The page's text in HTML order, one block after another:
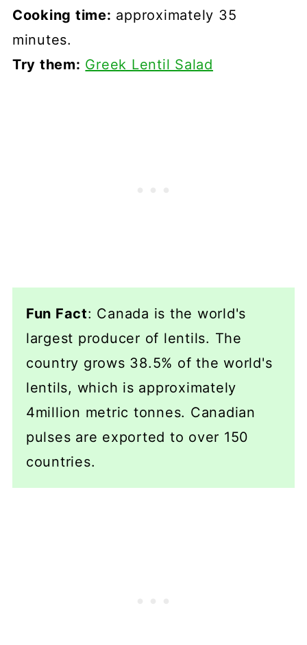
Cooking time: approximately 35
minutes.
Try them: Greek Lentil Salad
Fun Fact: Canada is the world's
largest producer of lentils. The
country grows 38.5% of the world's
lentils, which is approximately
4million metric tonnes. Canadian
pulses are exported to over 150
countries.